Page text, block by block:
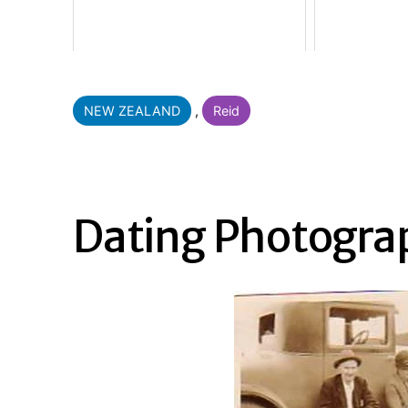
Categorised
as
NEW ZEALAND , Reid
Dating